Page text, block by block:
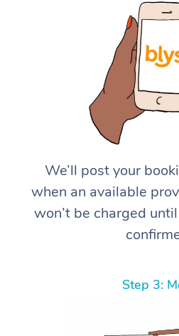
We’ll post your
when an available
won’t be charged
Step 3: